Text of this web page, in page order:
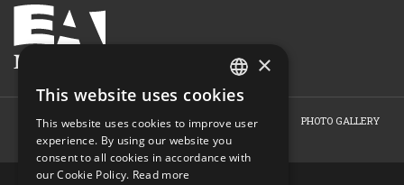
HOME ABOUT THE HOTEL ROOMS BOOKING
PHOTO GALLERY
CONTACT
CZECH
ENGLISH
GERMAN
×
This website uses cookies
This website uses cookies to improve user
experience. By using our website you
consent to all cookies in accordance with
our Cookie Policy. Read more